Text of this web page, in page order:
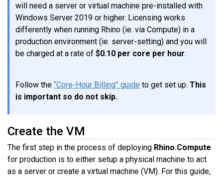
will need a server or virtual machine pre-installed with
Windows Server 2019 or higher. Licensing works
differently when running Rhino (ie. via Compute) in a
production environment (ie. server-setting) and you will
be charged at a rate of $0.10 per core per hour.
Follow the “Core-Hour Billing” guide to get set up. This
is important so do not skip.
Create the VM
The first step in the process of deploying Rhino.Compute
for production is to either setup a physical machine to act
as a server or create a virtual machine (VM). For this guide,